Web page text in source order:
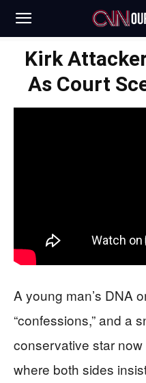
Kirk
As Court
A young man’s DNA
“confessions,” and a
conservative star
where both sides